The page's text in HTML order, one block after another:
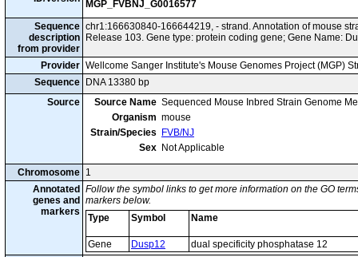
MGP_FVBNJ_G0016577
Sequence
description
from provider
chr1:166630840-166644219, - strand. Annotation of mouse
Release 103. Gene type: protein coding gene; Gene Name:
Provider Wellcome Sanger Institute's Mouse Genomes Project (MGP)
Sequence
DNA 13380 bp
Source
Source Name Sequenced Mouse Inbred Strain Genome
Organism mouse
Strain/Species
FVB/NJ
Sex Not Applicable
Chromosome 1
Annotated
genes and
markers
Follow the symbol links to get more information on the GO
markers below.
Type
Symbol Name
Gene Dusp12
dual specificity phosphatase 12